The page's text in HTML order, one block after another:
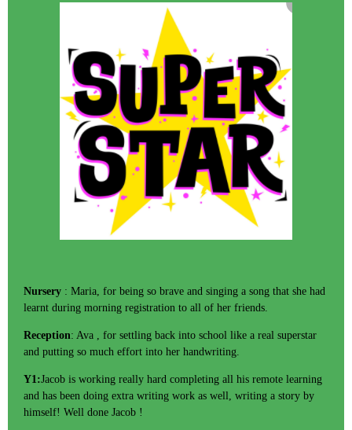
Nursery : Maria, for being so brave and singing a song that she had
learnt during morning registration to all of her friends.
Reception: Ava , for settling back into school like a real superstar
and putting so much effort into her handwriting.
Y1:Jacob is working really hard completing all his remote learning
and has been doing extra writing work as well, writing a story by
himself! Well done Jacob !